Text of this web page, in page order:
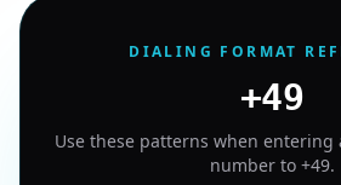
DIALING FORMAT
+49
Use these patterns when
number to +49.